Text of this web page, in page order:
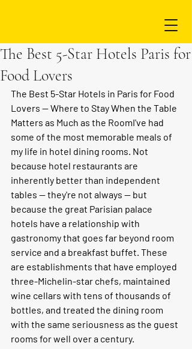
The Best 5-Star Hotels Paris for
Food Lovers
The Best 5-Star Hotels in Paris for Food
Lovers — Where to Stay When the Table
Matters as Much as the RoomI've had
some of the most memorable meals of
my life in hotel dining rooms. Not
because hotel restaurants are
inherently better than independent
tables — they're not always — but
because the great Parisian palace
hotels have a relationship with
gastronomy that goes far beyond room
service and a breakfast buffet. These
are establishments that have employed
three-Michelin-star chefs, maintained
wine cellars with tens of thousands of
bottles, and treated the dining room
with the same seriousness as the guest
rooms for well over a century.